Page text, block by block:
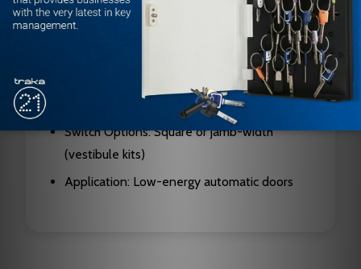
Includes: Two 59-H switches, two CP/TX
transmitters, one CP/RX receiver (single kit);
vestibule kits include two receivers, 59-V
vestibule switch, CP/TX-V dual transmitter,
and sequencing transmitter
Switch Options: Square or jamb-width
(vestibule kits)
Application: Low-energy automatic doors